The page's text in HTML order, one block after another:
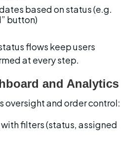
based on status (e.g.
button)
flows keep users
at every step.
and Analytics
oversight and order control:
filters (status, assigned